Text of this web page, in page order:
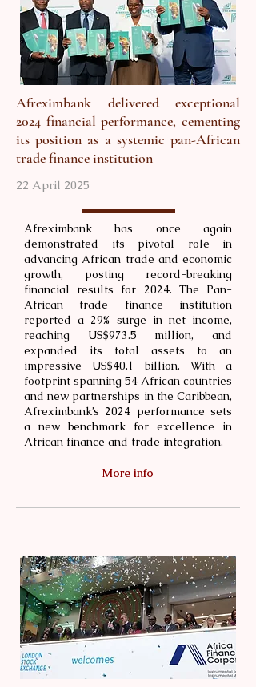
Afreximbank delivered exceptional
2024 financial performance, cementing
its position as a systemic pan-African
trade finance institution
22 April 2025
Afreximbank has once again
demonstrated its pivotal role in
advancing African trade and economic
growth, posting record-breaking
financial results for 2024. The Pan-
African trade finance institution
reported a 29% surge in net income,
reaching US$973.5 million, and
expanded its total assets to an
impressive US$40.1 billion. With a
footprint spanning 54 African countries
and new partnerships in the Caribbean,
Afreximbank’s 2024 performance sets
a new benchmark for excellence in
African finance and trade integration.
More info